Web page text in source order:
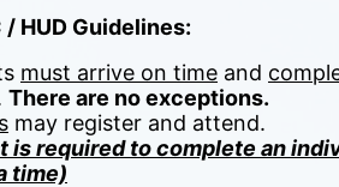
/ HUD Guidelines:
must arrive on time and
There are no exceptions.
may register and attend.
is required to complete an
time)